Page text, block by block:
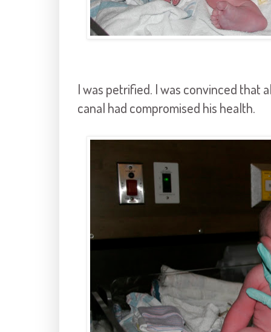
I was petrified. I was convinced that
canal had compromised his health.